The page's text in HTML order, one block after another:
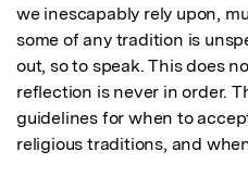
we inescapably rely upon,
some of any tradition is
out, so to speak. This does
reflection is never in order.
guidelines for when to
religious traditions, and